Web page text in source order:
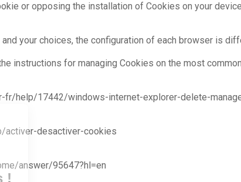
or opposing the installation of Cookies on your
your choices, the configuration of each browser is
instructions for managing Cookies on the most
help/17442/windows-internet-explorer-delete-
desactiver-cookies
answer/95647?hl=en